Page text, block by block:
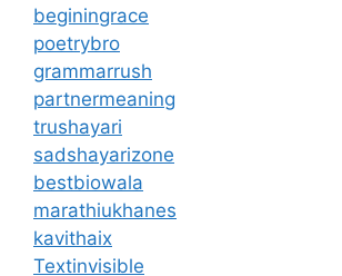
beginingrace
poetrybro
grammarrush
partnermeaning
trushayari
sadshayarizone
bestbiowala
marathiukhanes
kavithaix
Textinvisible